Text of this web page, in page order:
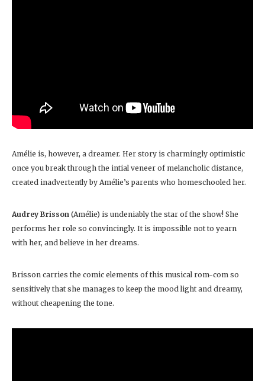
Amélie is, however, a dreamer. Her story is charmingly optimistic
once you break through the intial veneer of melancholic distance,
created inadvertently by Amélie’s parents who homeschooled her.
Audrey Brisson (Amélie) is undeniably the star of the show! She
performs her role so convincingly. It is impossible not to yearn
with her, and believe in her dreams.
Brisson carries the comic elements of this musical rom-com so
sensitively that she manages to keep the mood light and dreamy,
without cheapening the tone.